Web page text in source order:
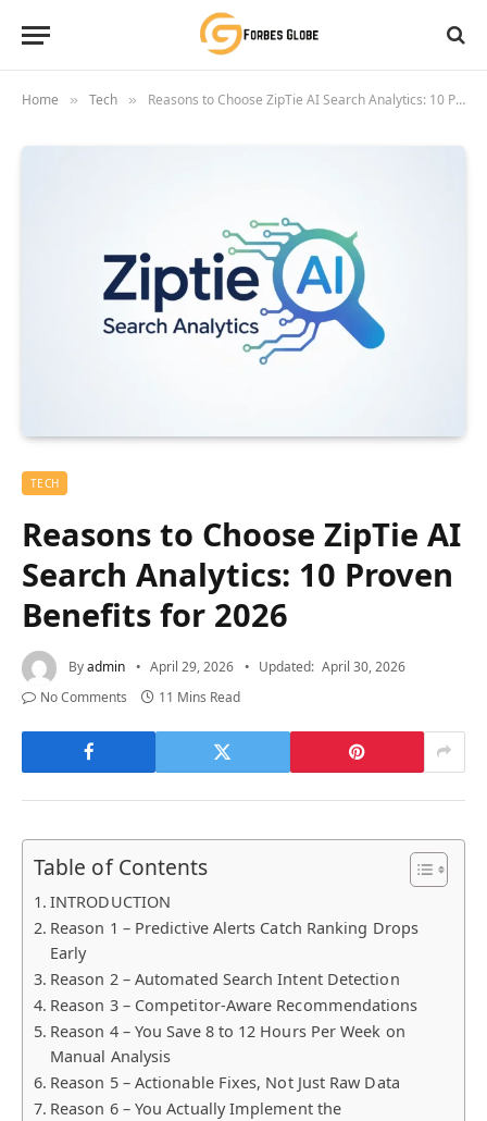
Home » Tech » Reasons to Choose ZipTie AI Search Analytics: 10 Proven Benefits for 2026
TECH
Reasons to Choose ZipTie AI
Search Analytics: 10 Proven
Benefits for 2026
Byadmin April 29, 2026 Updated: April 30, 2026
No Comments
11 Mins Read
Table of Contents
INTRODUCTION
Reason 1 – Predictive Alerts Catch Ranking Drops
Early
Reason 2 – Automated Search Intent Detection
Reason 3 – Competitor-Aware Recommendations
Reason 4 – You Save 8 to 12 Hours Per Week on
Manual Analysis
Reason 5 – Actionable Fixes, Not Just Raw Data
Reason 6 – You Actually Implement the